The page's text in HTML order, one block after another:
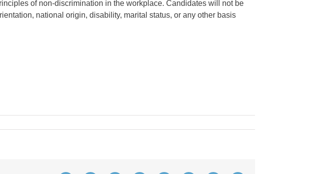
of non-discrimination in the workplace. Candidates will not be
national origin, disability, marital status, or any other basis